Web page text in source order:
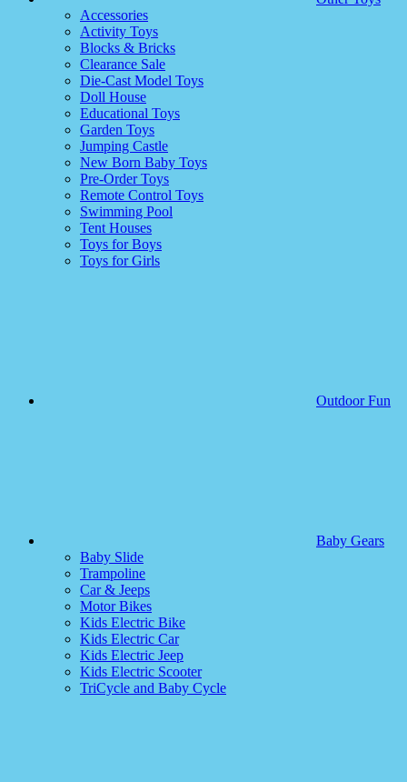
Accessories
Activity Toys
Blocks & Bricks
Clearance Sale
Die-Cast Model Toys
Doll House
Educational Toys
Garden Toys
Jumping Castle
New Born Baby Toys
Pre-Order Toys
Remote Control Toys
Swimming Pool
Tent Houses
Toys for Boys
Toys for Girls
Outdoor Fun
Baby Gears
Baby Slide
Trampoline
Car & Jeeps
Motor Bikes
Kids Electric Bike
Kids Electric Car
Kids Electric Jeep
Kids Electric Scooter
TriCycle and Baby Cycle